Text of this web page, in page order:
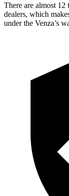
There are almost 12
dealers, which
under the Venza’s